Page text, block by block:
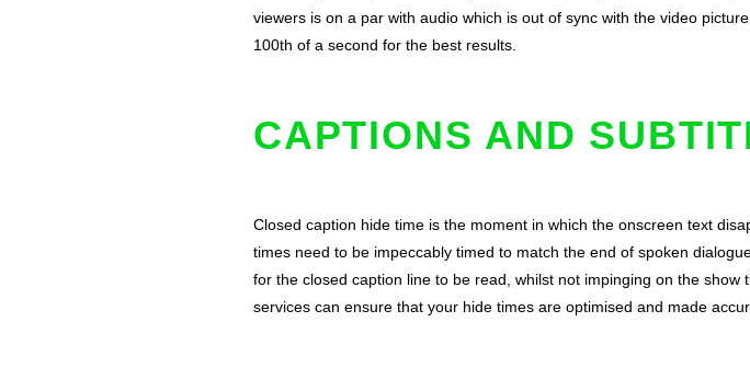
viewers is on a par with audio which is out of sync with the video
100th of a second for the best results.
CAPTIONS AND
Closed caption hide time is the moment in which the onscreen text
times need to be impeccably timed to match the end of spoken
for the closed caption line to be read, whilst not impinging on the
services can ensure that your hide times are optimised and made